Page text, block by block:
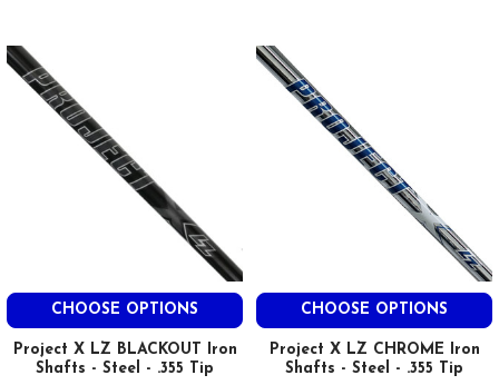
CHOOSE OPTIONS
Project X LZ BLACKOUT Iron
Shafts - Steel - .355 Tip
CHOOSE OPTIONS
Project X LZ CHROME Iron
Shafts - Steel - .355 Tip